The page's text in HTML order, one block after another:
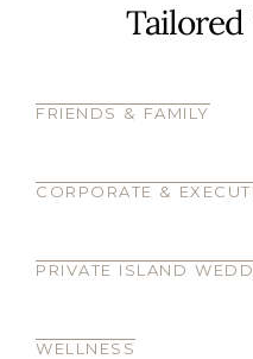
FRIENDS & FAMILY
CORPORATE &
PRIVATE ISLAND
WELLNESS